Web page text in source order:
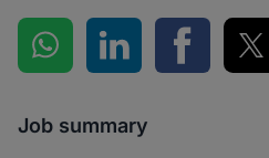
Share on WhatsApp
Share onShare
Job summary